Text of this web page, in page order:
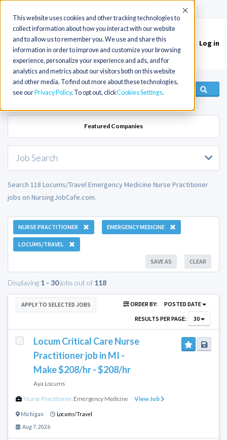
This website uses cookies and other tracking technologies to
collect information about how you interact with our website
and to allow us to remember you. We use and share this
information in order to improve and customize your browsing
experience, personalize your experience and ads, and for
analytics and metrics about our visitors both on this website
and other media. To find out more about these technologies,
see our Privacy Policy. To opt out, clickCookies Settings
Accept
Toggle
navigation
Log in
Featured Companies
Job Search
Search 118 Locums/Travel Emergency Medicine Nurse Practitioner
jobs on NursingJobCafe.com.
NURSE PRACTITIONER EMERGENCY MEDICINE
LOCUMS/TRAVEL
CLEAR
SAVE AS
Displaying 1 - 30jobs out of 118
APPLY TO SELECTED JOBS ORDER BY:
POSTED DATE
RESULTS PER PAGE:
30
Locum Critical Care Nurse
Practitioner job in MI -
Make $208/hr - $208/hr
Aya Locums
Nurse Practitioner, Emergency Medicine View Job
Michigan Locums/Travel
Aug 7, 2026